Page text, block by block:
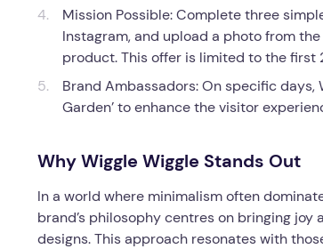
Mission Possible: Complete three
Instagram, and upload a photo from
product. This offer is limited to the
Brand Ambassadors: On specific days,
Garden’ to enhance the visitor
Why Wiggle Wiggle Stands Out
In a world where minimalism often
brand’s philosophy centres on bringing
designs. This approach resonates with